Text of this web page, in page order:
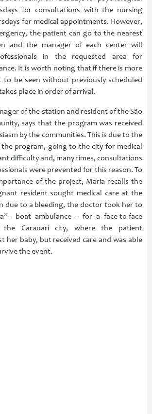
for consultations with the nursing
for medical appointments. However,
the patient can go to the nearest
and the manager of each center will
in the requested area for
It is worth noting that if there is more
to be seen without previously scheduled
place in order of arrival.
of the station and resident of the São
says that the program was received
by the communities. This is due to the
program, going to the city for medical
difficulty and, many times, consultations
were prevented for this reason. To
of the project, Maria recalls the
resident sought medical care at the
due to a bleeding, the doctor took her to
boat ambulance – for a face-to-face
the Carauari city, where the patient
her baby, but received care and was able
the event.